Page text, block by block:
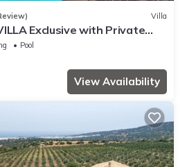
Villa
Exclusive with Private
Pool
View Availability